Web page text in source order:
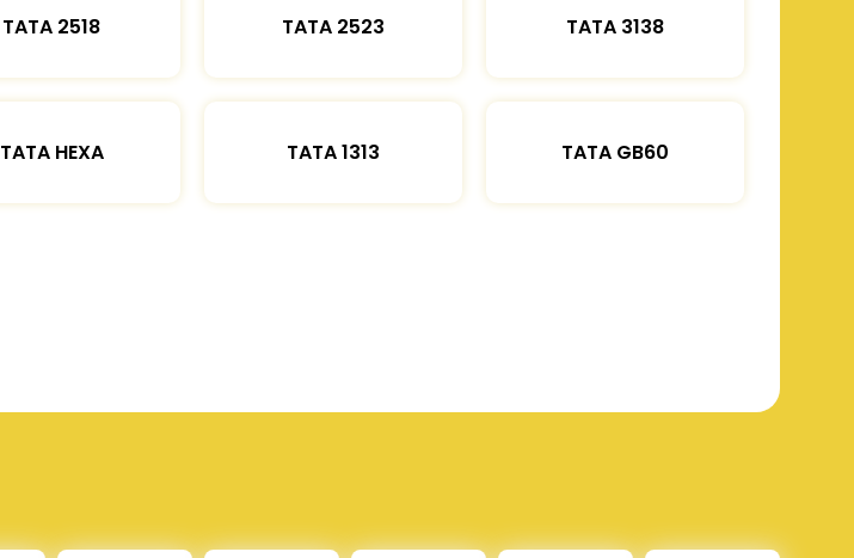
TATA 2518 TATA 2523 TATA 3138
TATA HEXA TATA 1313 TATA GB60